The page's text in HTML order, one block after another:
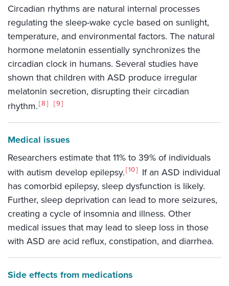
Circadian rhythms are natural internal processes
regulating the sleep-wake cycle based on sunlight,
temperature, and environmental factors. The natural
hormone melatonin essentially synchronizes the
circadian clock in humans. Several studies have
shown that children with ASD produce irregular
melatonin secretion, disrupting their circadian
rhythm. 8 9
Medical issues
Researchers estimate that 11% to 39% of individuals
with autism develop epilepsy. 10
If an ASD individual
has comorbid epilepsy, sleep dysfunction is likely.
Further, sleep deprivation can lead to more seizures,
creating a cycle of insomnia and illness. Other
medical issues that may lead to sleep loss in those
with ASD are acid reflux, constipation, and diarrhea.
Side effects from medications